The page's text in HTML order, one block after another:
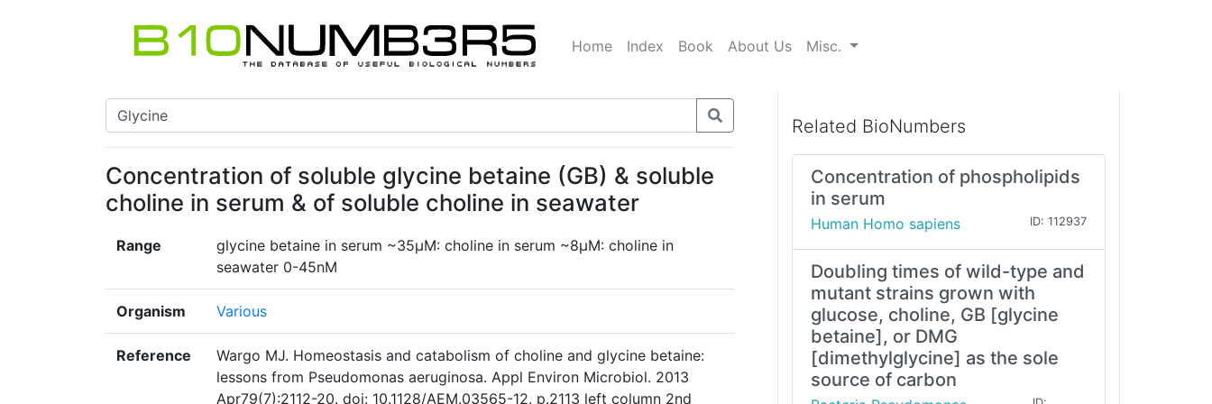
Home Index Book About Us Misc.
Concentration of soluble glycine betaine (GB) & soluble
choline in serum & of soluble choline in seawater
Range
glycine betaine in serum ~35µM: choline in serum ~8µM: choline in
seawater 0-45nM
Organism Various
Reference
Wargo MJ. Homeostasis and catabolism of choline and glycine betaine:
lessons from Pseudomonas aeruginosa. Appl Environ Microbiol. 2013
Apr79(7):2112-20. doi: 10.1128/AEM.03565-12. p.2113 left column 2nd
Related BioNumbers
Concentration of phospholipids
in serum
Human Homo sapiens ID: 112937
Doubling times of wild-type and
mutant strains grown with
glucose, choline, GB [glycine
betaine], or DMG
[dimethylglycine] as the sole
source of carbon